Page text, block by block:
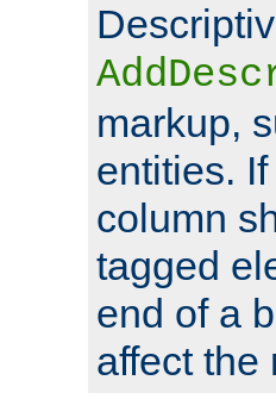
markup,
entities.
column
tagged
end of a
affect the